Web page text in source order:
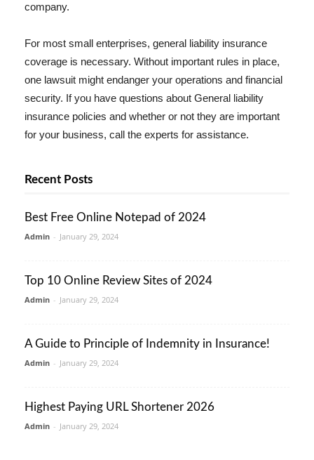
company.
For most small enterprises, general liability insurance
coverage is necessary. Without important rules in place,
one lawsuit might endanger your operations and financial
security. If you have questions about General liability
insurance policies and whether or not they are important
for your business, call the experts for assistance.
Recent Posts
Best Free Online Notepad of 2024
Admin - January 29, 2024
Top 10 Online Review Sites of 2024
Admin - January 29, 2024
A Guide to Principle of Indemnity in Insurance!
Admin - January 29, 2024
Highest Paying URL Shortener 2026
Admin - January 29, 2024